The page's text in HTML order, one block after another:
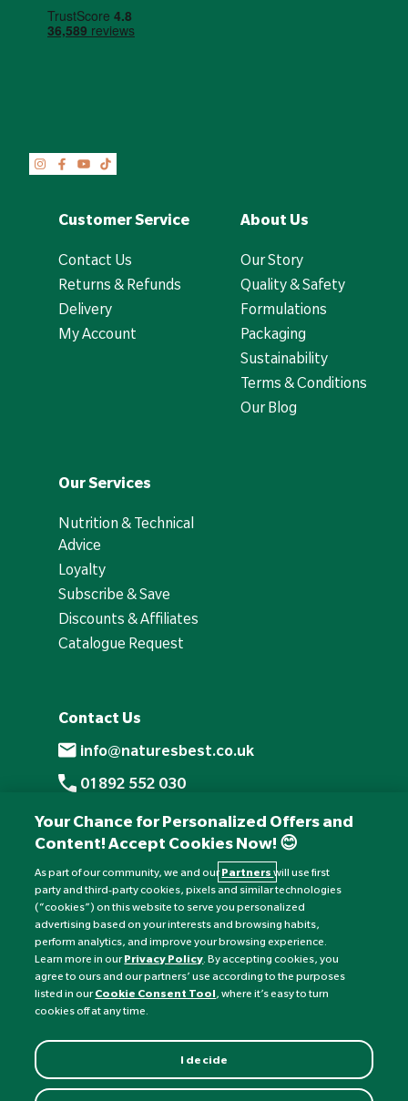
Customer Service
Contact Us
Returns & Refunds
Delivery
My Account
About Us
Our Story
Quality & Safety
Formulations
Packaging
Sustainability
Terms & Conditions
Our Blog
Our Services
Nutrition & Technical
Advice
Loyalty
Subscribe & Save
Discounts & Affiliates
Catalogue Request
Contact Us
info@naturesbest.co.uk
01892 552 030
+441892 552 030 (overseas)
Monday to Friday: 8am - 6pm
Saturday: 8:30am - 4pm
Sunday: Closed
Currency: £
Your Chance for Personalized Offers and
Content! Accept Cookies Now! 😊
As part of our community, we and ourPartnerswill use first
party and third-party cookies, pixels and similar technologies
(“cookies”) on this website to serve you personalized
advertising based on your interests and browsing habits,
perform analytics, and improve your browsing experience.
Learn more in ourPrivacy Policy. By accepting cookies, you
agree to ours and our partners’ use according to the purposes
listed in ourCookie Consent Tool, where it’s easy to turn
cookies off at any time.
I decide